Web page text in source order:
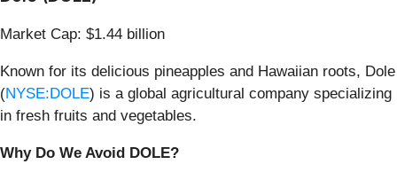
Market Cap: $1.44 billion
Known for its delicious pineapples and Hawaiian roots, Dole
(NYSE:DOLE) is a global agricultural company specializing
in fresh fruits and vegetables.
Why Do We Avoid DOLE?